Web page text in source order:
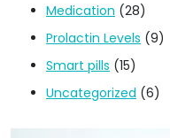
Medication (28)
Prolactin Levels (9)
Smart pills (15)
Uncategorized (6)